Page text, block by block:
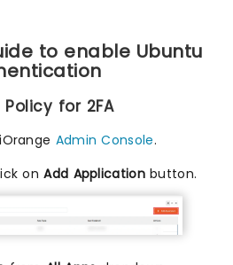
to enable Ubuntu
for 2FA
Admin Console.
onAdd Applicationbutton.